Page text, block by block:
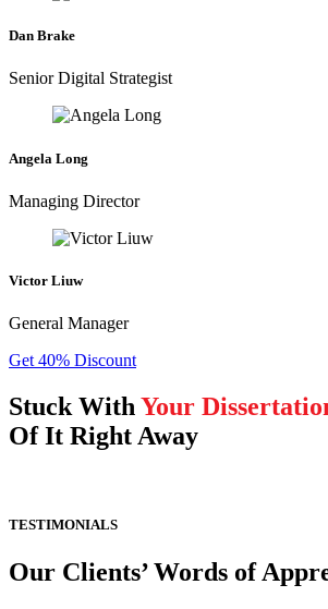
Dan Brake
Senior Digital Strategist
Angela Long
Managing Director
Victor Liuw
General Manager
Get 40% Discount
Stuck With Your
Of It Right Away
TESTIMONIALS
Our Clients’ Words of